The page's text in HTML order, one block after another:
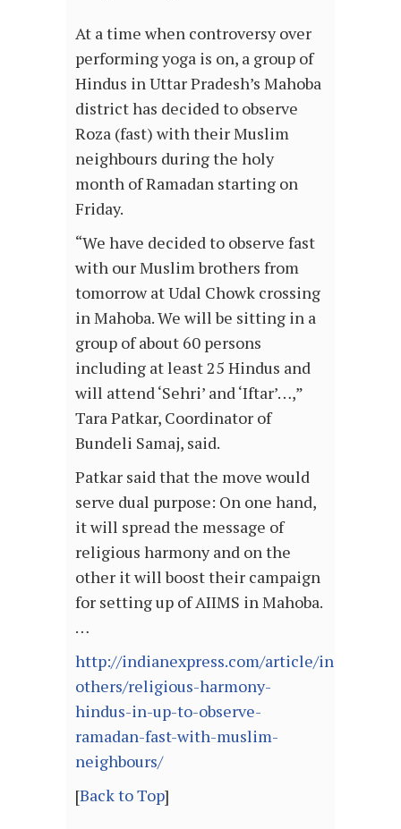
At a time when controversy over
performing yoga is on, a group of
Hindus in Uttar Pradesh’s Mahoba
district has decided to observe
Roza (fast) with their Muslim
neighbours during the holy
month of Ramadan starting on
Friday.
“We have decided to observe fast
with our Muslim brothers from
tomorrow at Udal Chowk crossing
in Mahoba. We will be sitting in a
group of about 60 persons
including at least 25 Hindus and
will attend ‘Sehri’ and ‘Iftar’…,”
Tara Patkar, Coordinator of
Bundeli Samaj, said.
Patkar said that the move would
serve dual purpose: On one hand,
it will spread the message of
religious harmony and on the
other it will boost their campaign
for setting up of AIIMS in Mahoba.
…
http://indianexpress.com/article/india/
others/religious-harmony-
hindus-in-up-to-observe-
ramadan-fast-with-muslim-
neighbours/
[Back to Top]